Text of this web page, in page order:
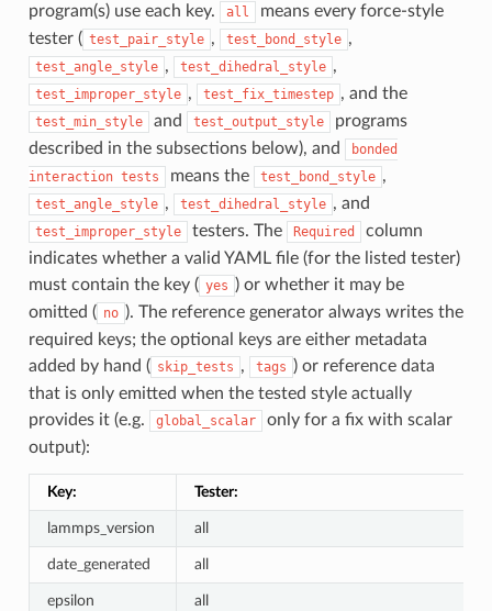
program(s) use each key.
all
means every force-style
tester ( test_pair_style , test_bond_style ,
test_angle_style , test_dihedral_style ,
test_improper_style , test_fix_timestep , and the
test_min_style and test_output_style
programs
described in the subsections below), and
bonded
interaction tests means the test_bond_style ,
test_angle_style , test_dihedral_style , and
test_improper_style testers. The Required
column
indicates whether a valid YAML file (for the listed tester)
must contain the key ( yes ) or whether it may be
omitted ( no ). The reference generator always writes the
required keys; the optional keys are either metadata
added by hand ( skip_tests , tags ) or reference data
that is only emitted when the tested style actually
provides it (e.g.
global_scalar
only for a fix with scalar
output):
Key: Tester:
lammps_version all
date_generated all
epsilon all